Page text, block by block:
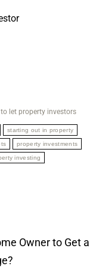
let property investors
starting out in property
property investments
investing
Owner to Get a